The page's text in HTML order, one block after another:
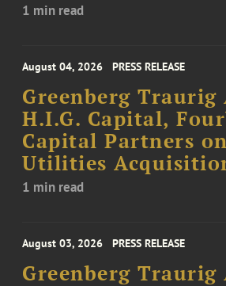
1 min read
August 04, 2026 PRESS RELEASE
Greenberg Traurig
H.I.G. Capital,
Capital Partners
Utilities
1 min read
August 03, 2026 PRESS RELEASE
Greenberg Traurig